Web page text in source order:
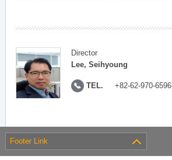
Director
Lee, Seihyoung
TEL. +82-62-970-6596
Footer Link